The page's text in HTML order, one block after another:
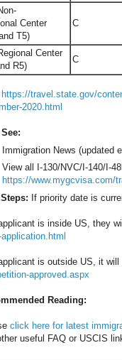
Center
T5)
C
Center
R5)
C
https://travel.state.gov/
2020.html
Immigration News (updated
View all I-130/NVC/I-140/I-
https://www.mygcvisa.com/
If priority date is
is inside US, they
is outside US, it will
approved.aspx
Reading:
click here for latest
useful FAQ or USCIS